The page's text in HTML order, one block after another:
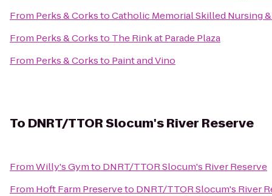
From Perks & CorkstoCatholic Memorial Skilled Nursing
From Perks & Corksto The Rink at Parade Plaza
From Perks & Corksto Paint and Vino
To DNRT/TTOR Slocum's River Reserve
FromWilly's Gymto DNRT/TTOR Slocum's River Reserve
From Hoft Farm Preserveto DNRT/TTOR Slocum's River